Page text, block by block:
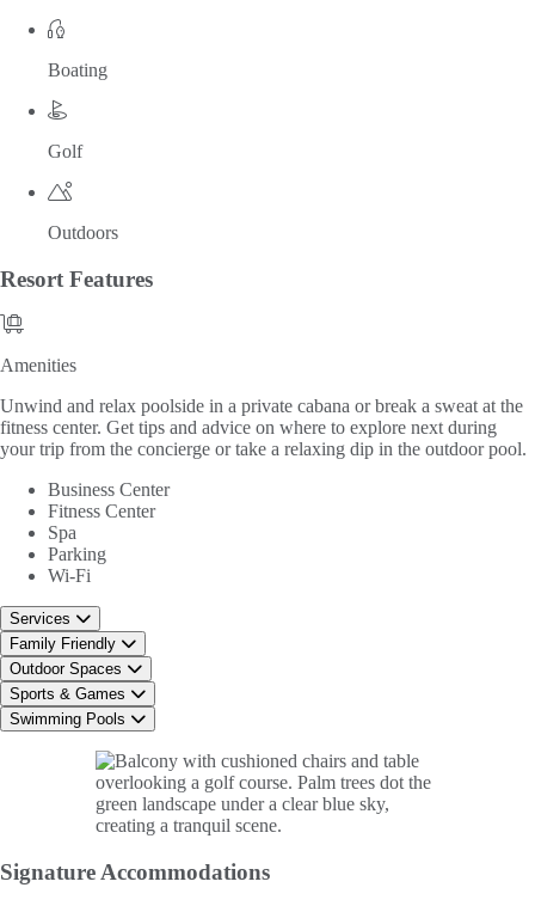
Boating
Golf
Outdoors
Resort Features
Amenities
Amenities
Unwind and relax poolside in a private cabana or break a sweat at the
fitness center. Get tips and advice on where to explore next during
your trip from the concierge or take a relaxing dip in the outdoor pool.
Business Center
Fitness Center
Spa
Parking
Wi-Fi
Services
Family Friendly
Outdoor Spaces
Sports & Games
Swimming Pools
Signature Accommodations